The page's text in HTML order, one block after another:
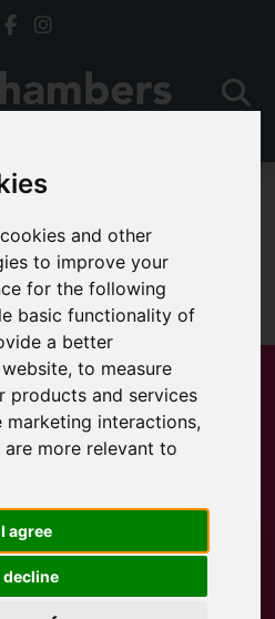
and other
to improve your
for the following
basic functionality of
a better
,to measure
products and services
marketing interactions,
more relevant to
I agree
decline
found. Please try again.